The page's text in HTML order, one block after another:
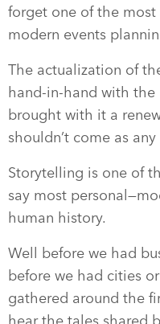
forget one of the
modern events
The actualization of
hand-in-hand with
brought with it a
shouldn’t come as
Storytelling is one of
say most
human history.
Well before we had
before we had cities
gathered around the